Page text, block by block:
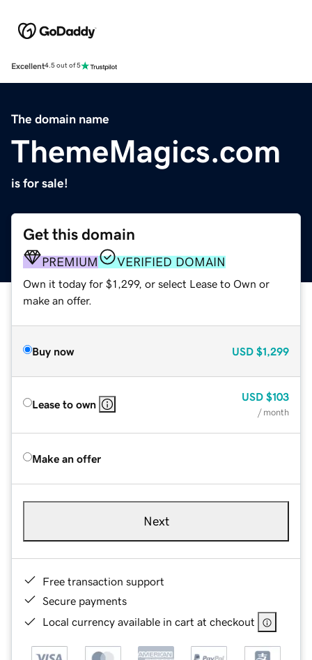
Excellent4.5 out of 5
The domain name
ThemeMagics.com
is for sale!
Get this domain
PREMIUM VERIFIED DOMAIN
Own it today for $1,299, or select Lease to Own or
make an offer.
Buy now USD $1,299
Lease to own
USD $103
/ month
Make an offer
Next
Free transaction support
Secure payments
Local currency available in cart at checkout